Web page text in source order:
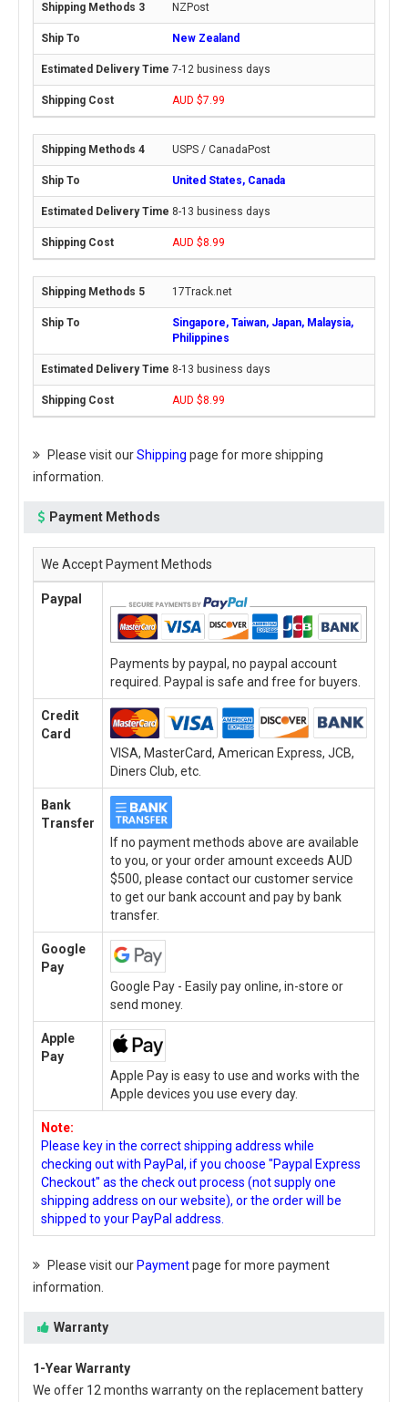
NZPost
New Zealand
7-12 business days
AUD $7.99
USPS / CanadaPost
United States, Canada
8-13 business days
AUD $8.99
17Track.net
Singapore, Taiwan, Japan, Malaysia,
Philippines
8-13 business days
AUD $8.99
Please visit ourShipping page for more shipping
information.
Payment Methods
We Accept Payment Methods
Paypal
Payments by paypal, no paypal account
required. Paypal is safe and free for buyers.
Credit
Card
VISA, MasterCard, American Express, JCB,
Diners Club, etc.
Bank
Transfer
If no payment methods above are available
to you, or your order amount exceeds AUD
$500, please contact our customer service
to get our bank account and pay by bank
transfer.
Google
Pay
Google Pay - Easily pay online, in-store or
send money.
Apple
Pay
Apple Pay is easy to use and works with the
Apple devices you use every day.
Note:
Please key in the correct shipping address while
checking out with PayPal, if you choose "Paypal Express
Checkout" as the check out process (not supply one
shipping address on our website), or the order will be
shipped to your PayPal address.
Please visit our Paymentpage for more payment
information.
Warranty
1-Year Warranty
We offer 12 months warranty on the replacement battery